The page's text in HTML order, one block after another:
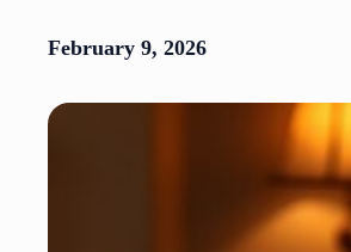
February 9, 2026